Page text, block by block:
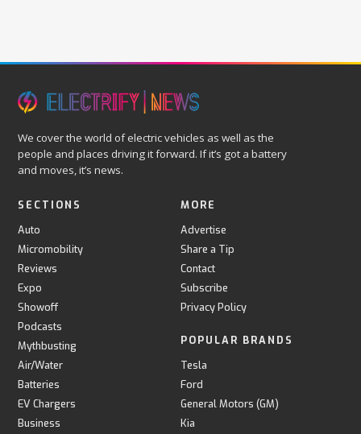
We cover the world of electric vehicles as well as the
people and places driving it forward. If it’s got a battery
and moves, it’s news.
SECTIONS
Auto
Micromobility
Reviews
Expo
Showoff
Podcasts
Mythbusting
Air/Water
Batteries
EV Chargers
Business
MORE
Advertise
Share a Tip
Contact
Subscribe
Privacy Policy
POPULAR BRANDS
Tesla
Ford
General Motors (GM)
Kia